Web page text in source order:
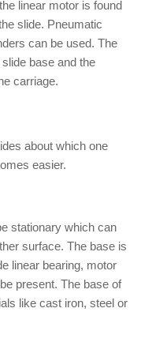
linear motor is found
slide. Pneumatic
can be used. The
base and the
carriage.
about which one
easier.
stationary which can
surface. The base is
linear bearing, motor
present. The base of
like cast iron, steel or